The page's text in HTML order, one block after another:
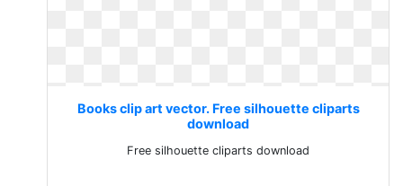
Books clip art vector. Free silhouette cliparts
download
Free silhouette cliparts download